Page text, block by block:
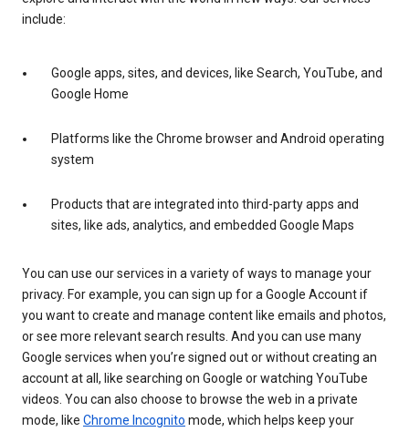
include:
Google apps, sites, and devices, like Search, YouTube, and
Google Home
Platforms like the Chrome browser and Android operating
system
Products that are integrated into third-party apps and
sites, like ads, analytics, and embedded Google Maps
You can use our services in a variety of ways to manage your
privacy. For example, you can sign up for a Google Account if
you want to create and manage content like emails and photos,
or see more relevant search results. And you can use many
Google services when you’re signed out or without creating an
account at all, like searching on Google or watching YouTube
videos. You can also choose to browse the web in a private
mode, like Chrome Incognito mode, which helps keep your